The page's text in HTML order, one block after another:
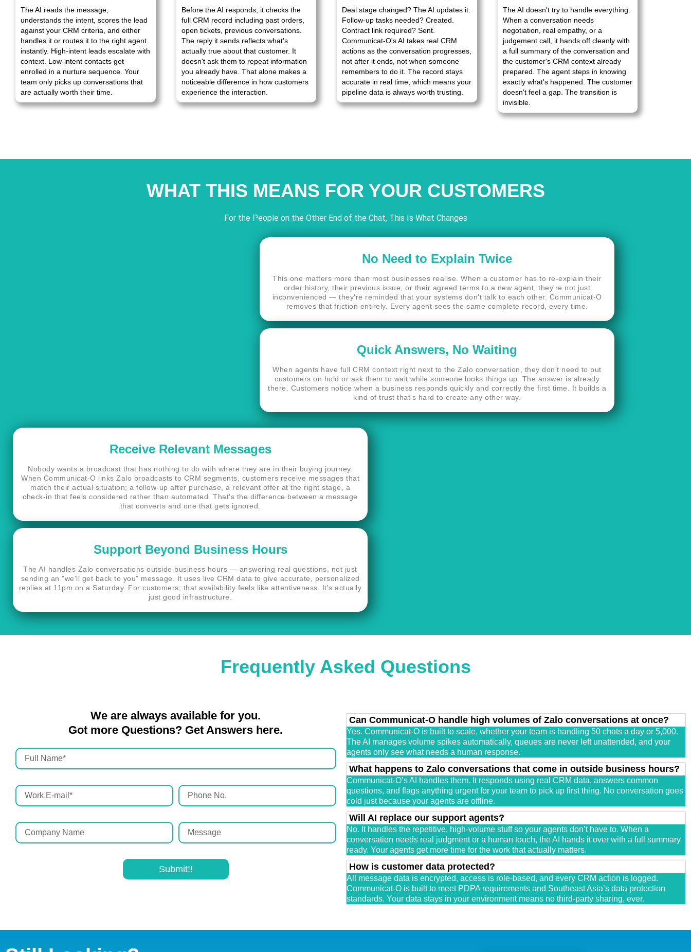
The AI reads the message,
understands the intent, scores the lead
against your CRM criteria, and either
handles it or routes it to the right agent
instantly. High-intent leads escalate with
context. Low-intent contacts get
enrolled in a nurture sequence. Your
team only picks up conversations that
are actually worth their time.
Before the AI responds, it checks the
full CRM record including past orders,
open tickets, previous conversations.
The reply it sends reflects what's
actually true about that customer. It
doesn't ask them to repeat information
you already have. That alone makes a
noticeable difference in how customers
experience the interaction.
Deal stage changed? The AI updates it.
Follow-up tasks needed? Created.
Contract link required? Sent.
Communicat-O's AI takes real CRM
actions as the conversation progresses,
not after it ends, not when someone
remembers to do it. The record stays
accurate in real time, which means your
pipeline data is always worth trusting.
The AI doesn't try to handle everything.
When a conversation needs
negotiation, real empathy, or a
judgement call, it hands off cleanly with
a full summary of the conversation and
the customer's CRM context already
prepared. The agent steps in knowing
exactly what's happened. The customer
doesn't feel a gap. The transition is
invisible.
WHAT THIS MEANS FOR YOUR CUSTOMERS
For the People on the Other End of the Chat, This Is What Changes
No Need to Explain Twice
This one matters more than most businesses realise. When a customer has to re-explain their
order history, their previous issue, or their agreed terms to a new agent, they're not just
inconvenienced — they're reminded that your systems don't talk to each other. Communicat-O
removes that friction entirely. Every agent sees the same complete record, every time.
Quick Answers, No Waiting
When agents have full CRM context right next to the Zalo conversation, they don't need to put
customers on hold or ask them to wait while someone looks things up. The answer is already
there. Customers notice when a business responds quickly and correctly the first time. It builds a
kind of trust that's hard to create any other way.
Receive Relevant Messages
Nobody wants a broadcast that has nothing to do with where they are in their buying journey.
When Communicat-O links Zalo broadcasts to CRM segments, customers receive messages that
match their actual situation; a follow-up after purchase, a relevant offer at the right stage, a
check-in that feels considered rather than automated. That's the difference between a message
that converts and one that gets ignored.
Support Beyond Business Hours
The AI handles Zalo conversations outside business hours — answering real questions, not just
sending an "we'll get back to you" message. It uses live CRM data to give accurate, personalized
replies at 11pm on a Saturday. For customers, that availability feels like attentiveness. It's actually
just good infrastructure.
Frequently Asked Questions
We are always available for you.
Got more Questions? Get Answers here.
Submit!!
Can Communicat-O handle high volumes of Zalo conversations at once?
Yes. Communicat-O is built to scale, whether your team is handling 50 chats a day or 5,000.
The AI manages volume spikes automatically, queues are never left unattended, and your
agents only see what needs a human response.
What happens to Zalo conversations that come in outside business hours?
Communicat-O’s AI handles them. It responds using real CRM data, answers common
questions, and flags anything urgent for your team to pick up first thing. No conversation goes
cold just because your agents are offline.
Will AI replace our support agents?
No. It handles the repetitive, high-volume stuff so your agents don’t have to. When a
conversation needs real judgment or a human touch, the AI hands it over with a full summary
ready. Your agents get more time for the work that actually matters.
How is customer data protected?
All message data is encrypted, access is role-based, and every CRM action is logged.
Communicat-O is built to meet PDPA requirements and Southeast Asia’s data protection
standards. Your data stays in your environment means no third-party sharing, ever.